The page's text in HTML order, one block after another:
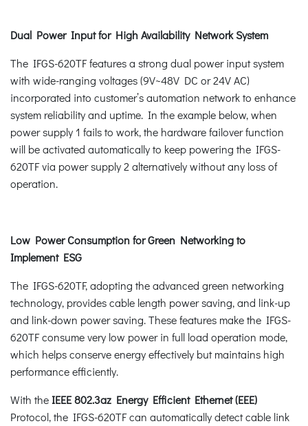
Dual Power Input for High Availability Network System
The IFGS-620TF features a strong dual power input system
with wide-ranging voltages (9V~48V DC or 24V AC)
incorporated into customer’s automation network to enhance
system reliability and uptime. In the example below, when
power supply 1 fails to work, the hardware failover function
will be activated automatically to keep powering the IFGS-
620TF via power supply 2 alternatively without any loss of
operation.
Low Power Consumption for Green Networking to
Implement ESG
The IFGS-620TF, adopting the advanced green networking
technology, provides cable length power saving, and link-up
and link-down power saving. These features make the IFGS-
620TF consume very low power in full load operation mode,
which helps conserve energy effectively but maintains high
performance efficiently.
With theIEEE 802.3az Energy Efficient Ethernet (EEE)
Protocol, the IFGS-620TF can automatically detect cable link